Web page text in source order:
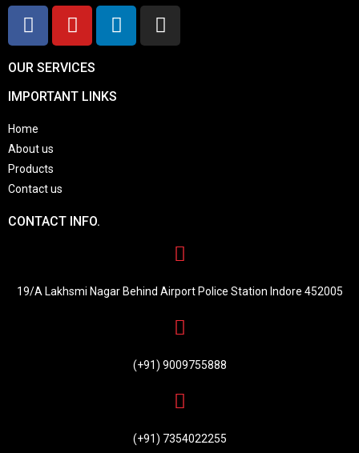
OUR SERVICES
IMPORTANT LINKS
Home
About us
Products
Contact us
CONTACT INFO.
19/A Lakhsmi Nagar Behind Airport Police Station Indore 452005
(+91) 9009755888
(+91) 7354022255